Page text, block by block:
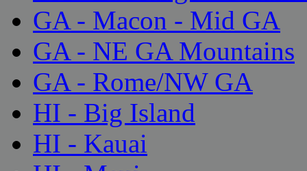
GA - Macon - Mid GA
GA - NE GA Mountains
GA - Rome/NW GA
HI - Big Island
HI - Kauai